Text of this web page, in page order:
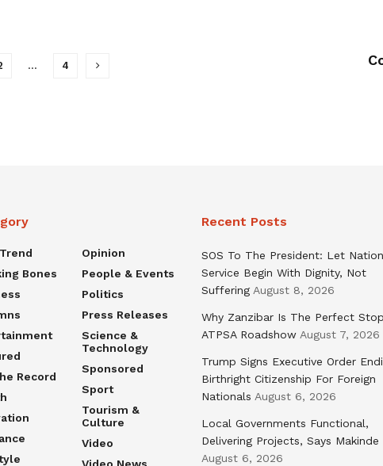
… 4
Bones
Record
Opinion
People & Events
Politics
Press Releases
Science &
Technology
Sponsored
Sport
Tourism &
Culture
Video
Video News
Recent Posts
SOS To The President: Let
Service Begin With Dignity, Not
Suffering August 8, 2026
Why Zanzibar Is The Perfect
ATPSA Roadshow August 7, 2026
Trump Signs Executive Order
Birthright Citizenship For Foreign
Nationals August 6, 2026
Local Governments Functional,
Delivering Projects, Says Makinde
August 6, 2026